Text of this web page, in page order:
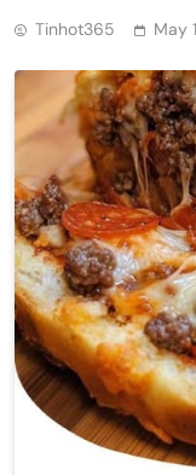
Tinhot365 May